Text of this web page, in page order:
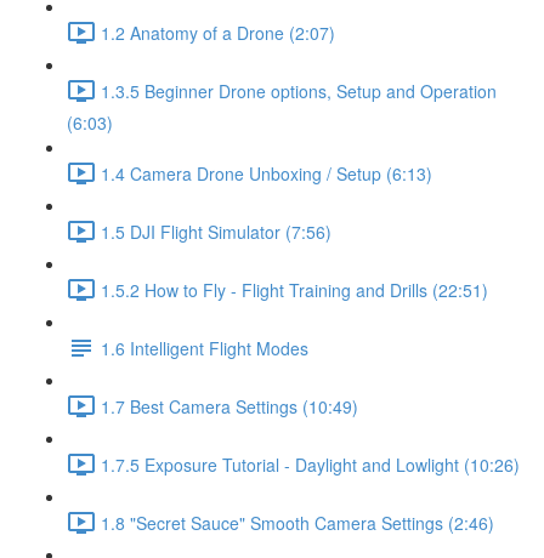
1.2 Anatomy of a Drone (2:07)
1.3.5 Beginner Drone options, Setup and Operation
(6:03)
1.4 Camera Drone Unboxing / Setup (6:13)
1.5 DJI Flight Simulator (7:56)
1.5.2 How to Fly - Flight Training and Drills (22:51)
1.6 Intelligent Flight Modes
1.7 Best Camera Settings (10:49)
1.7.5 Exposure Tutorial - Daylight and Lowlight (10:26)
1.8 "Secret Sauce" Smooth Camera Settings (2:46)